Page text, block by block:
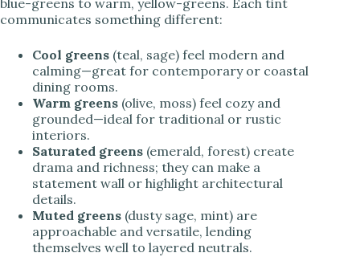
blue-greens to warm, yellow-greens. Each tint
communicates something different:
Cool greens (teal, sage) feel modern and
calming—great for contemporary or coastal
dining rooms.
Warm greens (olive, moss) feel cozy and
grounded—ideal for traditional or rustic
interiors.
Saturated greens (emerald, forest) create
drama and richness; they can make a
statement wall or highlight architectural
details.
Muted greens (dusty sage, mint) are
approachable and versatile, lending
themselves well to layered neutrals.